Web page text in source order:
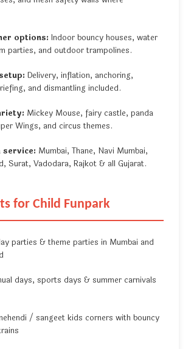
options: Indoor bouncy houses, water
parties, and outdoor trampolines.
Delivery, inflation, anchoring,
and dismantling included.
Mickey Mouse, fairy castle, panda
Wings, and circus themes.
service: Mumbai, Thane, Navi Mumbai,
Surat, Vadodara, Rajkot & all Gujarat.
for Child Funpark
parties & theme parties in Mumbai and
days, sports days & summer carnivals
/ sangeet kids corners with bouncy